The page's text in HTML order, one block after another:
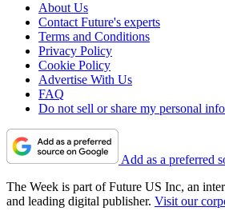
About Us
Contact Future's experts
Terms and Conditions
Privacy Policy
Cookie Policy
Advertise With Us
FAQ
Do not sell or share my personal
Add as a preferred
The Week is part of Future US Inc, an
and leading digital publisher. Visit our